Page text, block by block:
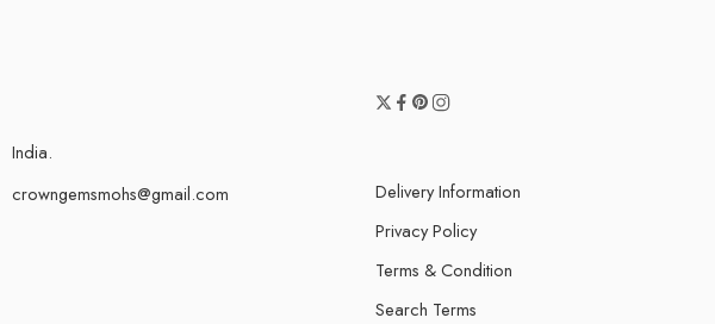
India.
crowngemsmohs@gmail.com
Delivery Information
Privacy Policy
Terms & Condition
Search Terms